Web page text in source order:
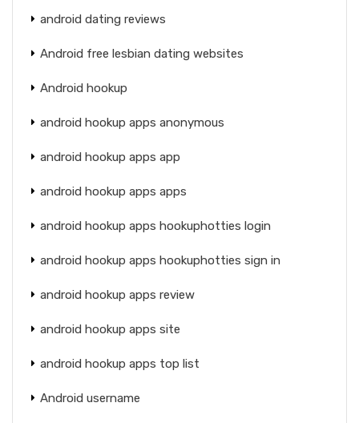
android dating reviews
Android free lesbian dating websites
Android hookup
android hookup apps anonymous
android hookup apps app
android hookup apps apps
android hookup apps hookuphotties login
android hookup apps hookuphotties sign in
android hookup apps review
android hookup apps site
android hookup apps top list
Android username